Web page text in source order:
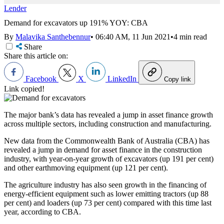
Lender
Demand for excavators up 191% YOY: CBA
By Malavika Santhebennur• 06:40 AM, 11 Jun 2021•4 min read
Share
Share this article on:
Facebook X LinkedIn Copy link
Link copied!
The major bank’s data has revealed a jump in asset finance growth
across multiple sectors, including construction and manufacturing.
New data from the Commonwealth Bank of Australia (CBA) has
revealed a jump in demand for asset finance in the construction
industry, with year-on-year growth of excavators (up 191 per cent)
and other earthmoving equipment (up 121 per cent).
The agriculture industry has also seen growth in the financing of
energy-efficient equipment such as lower emitting tractors (up 88
per cent) and loaders (up 73 per cent) compared with this time last
year, according to CBA.